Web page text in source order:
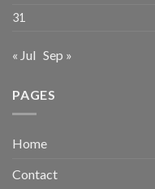
31
« Jul Sep »
PAGES
Home
Contact